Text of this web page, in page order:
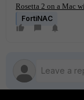
Rosetta 2 on a Mac
FortiNAC